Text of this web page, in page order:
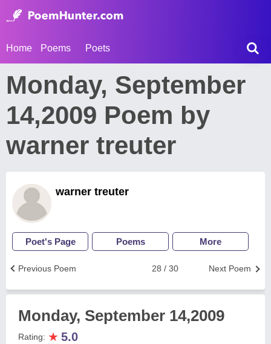
Home Poems Poets
Monday, September
14,2009 Poem by
warner treuter
warner treuter
Poet's Page Poems More
Next Poem
28 / 30
Previous Poem
Monday, September 14,2009
Rating: ★ 5.0